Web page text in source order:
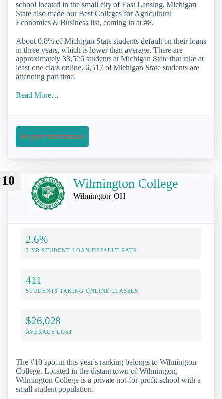
school located in the small city of East Lansing. Michigan
State also made our Best Colleges for Agricultural
Economics & Business list, coming in at #8.
About 0.8% of Michigan State students default on their loans
in three years, which is lower than average. There are
approximately 33,526 students at Michigan State that take at
least one class online. 6,517 of Michigan State students are
attending part time.
Read More…
Request Information
10 Wilmington College
Wilmington, OH
2.6%
3 YR STUDENT LOAN DEFAULT RATE
411
STUDENTS TAKING ONLINE CLASSES
$26,028
AVERAGE COST
The #10 spot in this year's ranking belongs to Wilmington
College. Located in the distant town of Wilmington,
Wilmington College is a private not-for-profit school with a
small student population.